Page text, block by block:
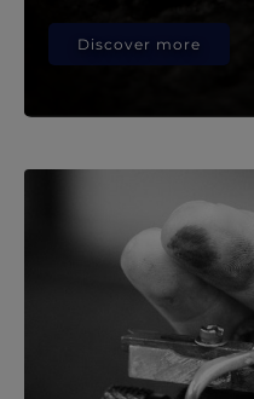
Discover more